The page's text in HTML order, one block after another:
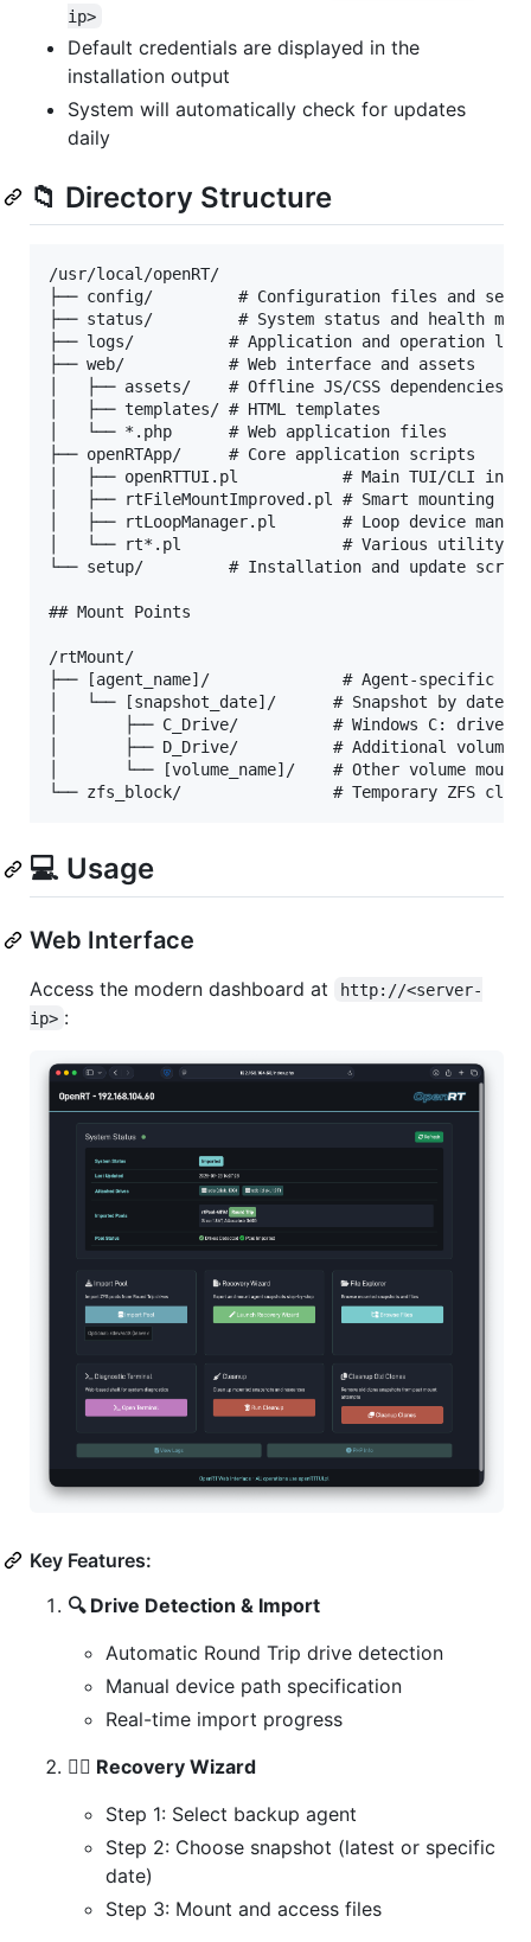
ip>
Default credentials are displayed in the
installation output
System will automatically check for updates
daily
📁 Directory Structure
/usr/local/openRT/
├── config/         # Configuration files and
├── status/         # System status and health
├── logs/          # Application and operation logs
├── web/           # Web interface and assets
│   ├── assets/    # Offline JS/CSS dependencies
│   ├── templates/ # HTML templates
│   └── *.php      # Web application files
├── openRTApp/     # Core application scripts
│   ├── openRTTUI.pl           # Main TUI/CLI
│   ├── rtFileMountImproved.pl # Smart mounting
│   ├── rtLoopManager.pl       # Loop device
│   └── rt*.pl                 # Various utility
└── setup/         # Installation and update
## Mount Points
/rtMount/
├── [agent_name]/              # Agent-specific
│   └── [snapshot_date]/      # Snapshot by date
│       ├── C_Drive/          # Windows C: drive
│       ├── D_Drive/          # Additional volumes
│       └── [volume_name]/    # Other volume mounts
💻 Usage
Web Interface
Access the modern dashboard at
http://<server-
ip> :
Key Features:
🔍 Drive Detection & Import
Automatic Round Trip drive detection
Manual device path specification
Real-time import progress
🧙‍♂️ Recovery Wizard
Step 1: Select backup agent
Step 2: Choose snapshot (latest or specific
date)
Step 3: Mount and access files